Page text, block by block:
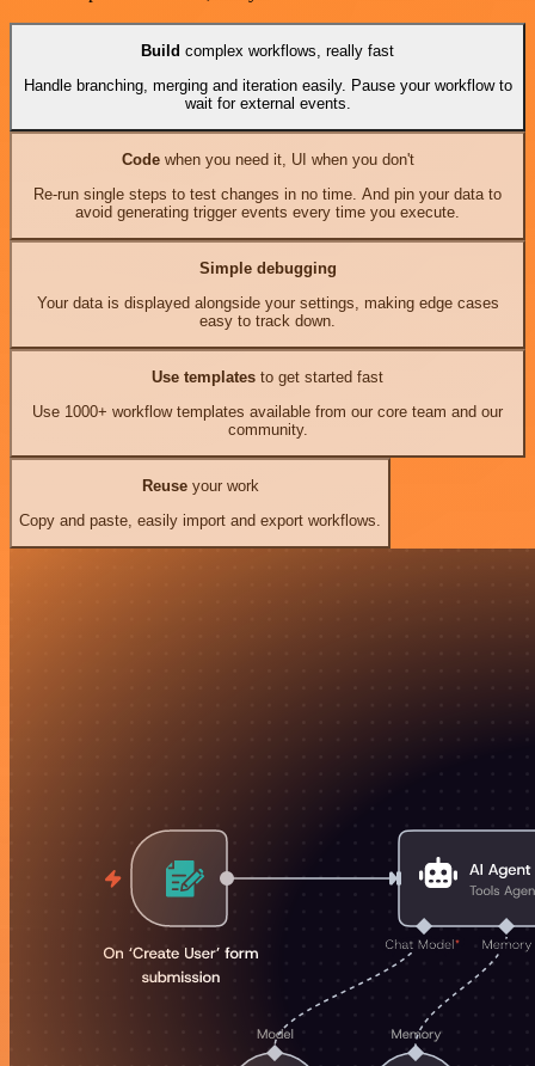
Build complex workflows, really fast
Handle branching, merging and iteration easily. Pause your workflow to
wait for external events.
Codewhen you need it, UI when you don't
Re-run single steps to test changes in no time. And pin your data to
avoid generating trigger events every time you execute.
Simple debugging
Your data is displayed alongside your settings, making edge cases
easy to track down.
Use templates to get started fast
Use 1000+ workflow templates available from our core team and our
community.
Reuseyour work
Copy and paste, easily import and export workflows.